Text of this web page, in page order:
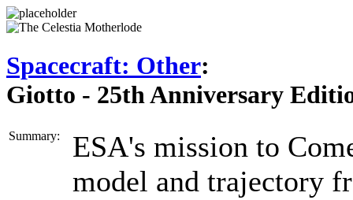
Spacecraft: Other:
Giotto - 25th Anniversary
Summary:
ESA's mission to
model and trajectory